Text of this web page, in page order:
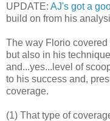
UPDATE: AJ's got a
build on from his
The way Florio covered
but also in his
and...yes...level of
to his success and,
coverage.
(1) That type of